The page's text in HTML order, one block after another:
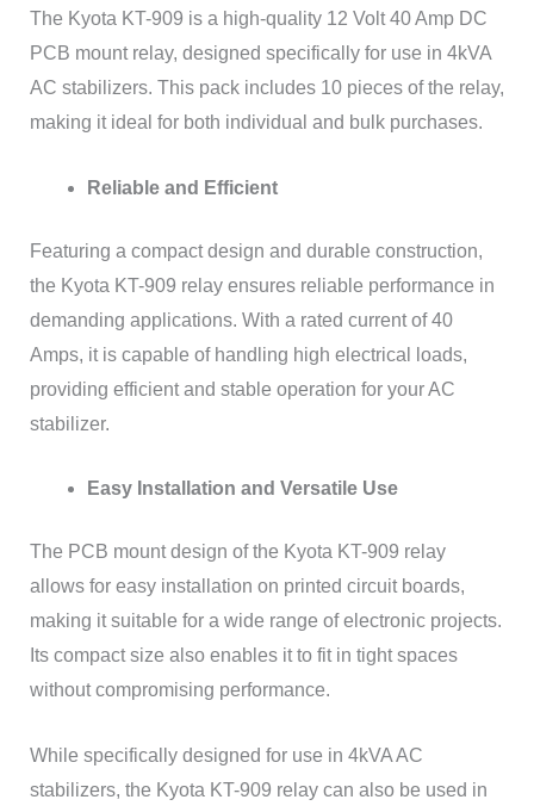
The Kyota KT-909 is a high-quality 12 Volt 40 Amp DC
PCB mount relay, designed specifically for use in 4kVA
AC stabilizers. This pack includes 10 pieces of the relay,
making it ideal for both individual and bulk purchases.
Reliable and Efficient
Featuring a compact design and durable construction,
the Kyota KT-909 relay ensures reliable performance in
demanding applications. With a rated current of 40
Amps, it is capable of handling high electrical loads,
providing efficient and stable operation for your AC
stabilizer.
Easy Installation and Versatile Use
The PCB mount design of the Kyota KT-909 relay
allows for easy installation on printed circuit boards,
making it suitable for a wide range of electronic projects.
Its compact size also enables it to fit in tight spaces
without compromising performance.
While specifically designed for use in 4kVA AC
stabilizers, the Kyota KT-909 relay can also be used in